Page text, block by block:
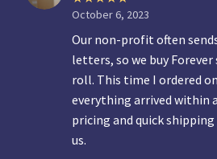
October 6, 2023
Our non-profit often
letters, so we buy
roll. This time I ordered
everything arrived within
pricing and quick
us.